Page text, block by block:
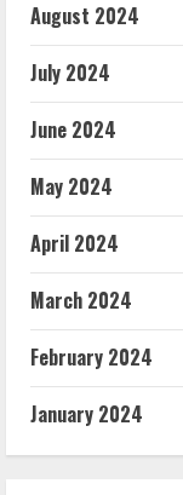
August 2024
July 2024
June 2024
May 2024
April 2024
March 2024
February 2024
January 2024